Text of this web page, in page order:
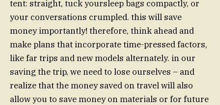
tent: straight, tuck yoursleep bags compactly, or
your conversations crumpled. this will save
money importantly! therefore, think ahead and
make plans that incorporate time-pressed factors,
like far trips and new models alternately. in our
saving the trip, we need to lose ourselves – and
realize that the money saved on travel will also
allow you to save money on materials or for future